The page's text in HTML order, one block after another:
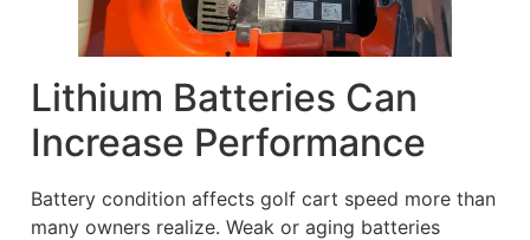
Lithium Batteries Can
Increase Performance
Battery condition affects golf cart speed more than
many owners realize. Weak or aging batteries